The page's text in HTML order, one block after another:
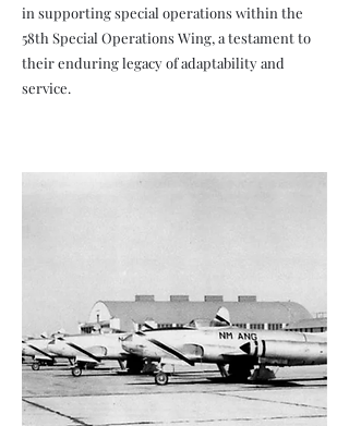
in supporting special operations within the
58th Special Operations Wing, a testament to
their enduring legacy of adaptability and
service.